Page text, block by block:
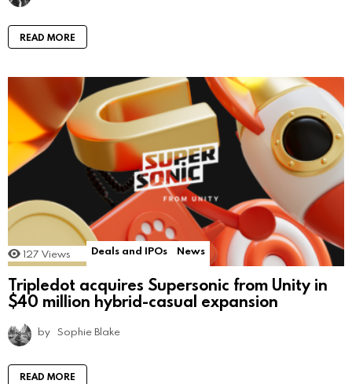
READ MORE
127 Views Deals and IPOs News
Tripledot acquires Supersonic from Unity in
$40 million hybrid-casual expansion
by Sophie Blake
READ MORE